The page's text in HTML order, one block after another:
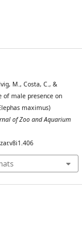
M., Costa, C., &
of male presence on
maximus)
of Zoo and Aquarium